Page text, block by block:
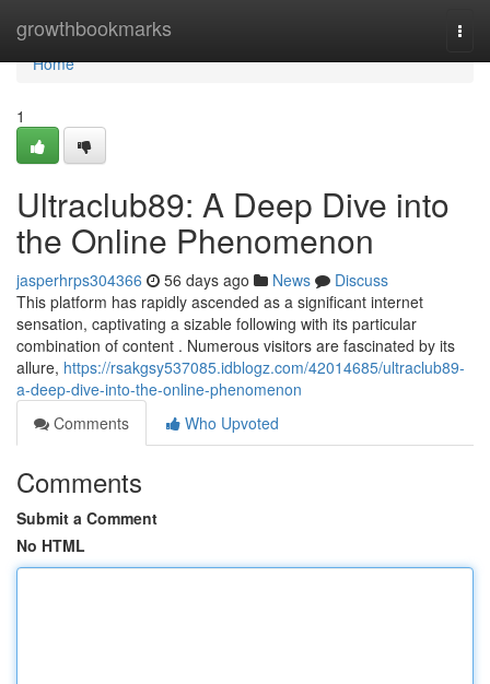
growthbookmarks
Home
Home
1
Ultraclub89: A Deep Dive into
the Online Phenomenon
jasperhrps304366 56 days ago News
Discuss
This platform has rapidly ascended as a significant internet
sensation, captivating a sizable following with its particular
combination of content . Numerous visitors are fascinated by its
allure, https://rsakgsy537085.idblogz.com/42014685/ultraclub89-
a-deep-dive-into-the-online-phenomenon
Comments
Who Upvoted
Comments
Submit a Comment
No HTML